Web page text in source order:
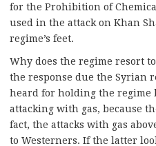
for the Prohibition of
used in the attack on Khan
regime’s feet.
Why does the regime resort
the response due the Syrian
heard for holding the regime
attacking with gas, because
fact, the attacks with gas
to Westerners. If the latter